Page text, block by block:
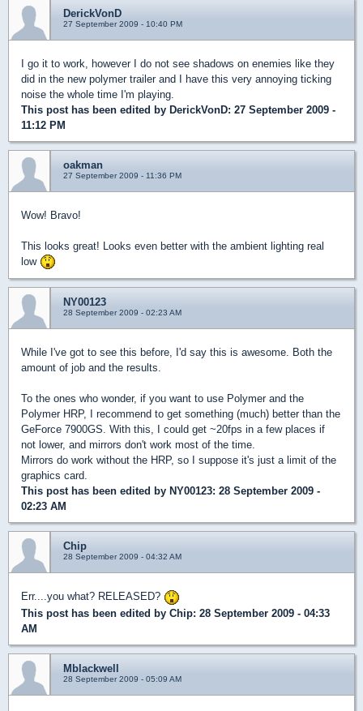
DerickVonD
27 September 2009 - 10:40 PM
I go it to work, however I do not see shadows on enemies like they
did in the new polymer trailer and I have this very annoying ticking
noise the whole time I'm playing.
This post has been edited by DerickVonD: 27 September 2009 -
11:12 PM
oakman
27 September 2009 - 11:36 PM
Wow! Bravo!
This looks great! Looks even better with the ambient lighting real
low
NY00123
28 September 2009 - 02:23 AM
While I've got to see this before, I'd say this is awesome. Both the
amount of job and the results.
To the ones who wonder, if you want to use Polymer and the
Polymer HRP, I recommend to get something (much) better than the
GeForce 7900GS. With this, I could get ~20fps in a few places if
not lower, and mirrors don't work most of the time.
Mirrors do work without the HRP, so I suppose it's just a limit of the
graphics card.
This post has been edited by NY00123: 28 September 2009 -
02:23 AM
Chip
28 September 2009 - 04:32 AM
Err....you what? RELEASED?
This post has been edited by Chip: 28 September 2009 - 04:33
AM
Mblackwell
28 September 2009 - 05:09 AM